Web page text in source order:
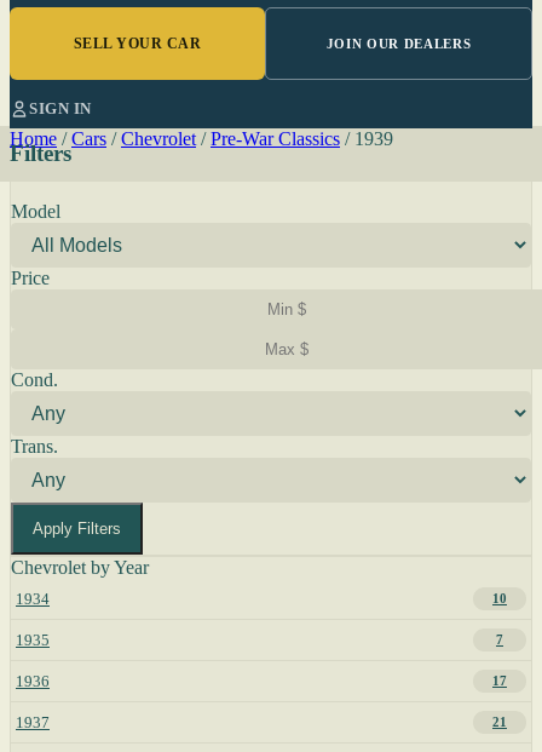
SELL YOUR CAR JOIN OUR DEALERS
SIGN IN
Home / Cars / Chevrolet / Pre-War Classics / 1939
Filters
Model
Price
Cond.
Trans.
Apply Filters
Chevrolet by Year
1934 10
1935 7
1936 17
1937 21